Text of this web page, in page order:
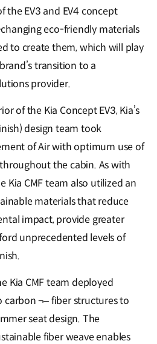
the EV3 and EV4 concept
eco-friendly materials
to create them, which will play
transition to a
provider.
of the Kia Concept EV3, Kia’s
design team took
of Air with optimum use of
the cabin. As with
Kia CMF team also utilized an
materials that reduce
impact, provide greater
unprecedented levels of
Kia CMF team deployed
carbon ¬– fiber structures to
seat design. The
fiber weave enables